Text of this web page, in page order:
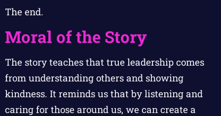
The end.
Moral of the Story
The story teaches that true leadership comes
from understanding others and showing
kindness. It reminds us that by listening and
caring for those around us, we can create a